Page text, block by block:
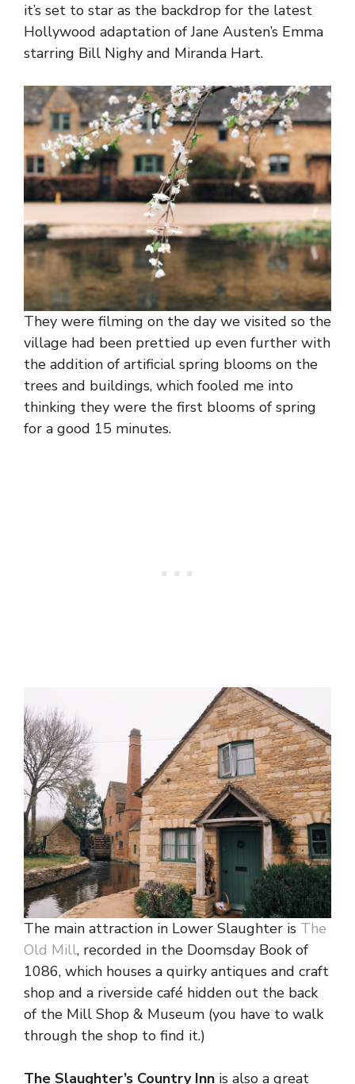
it’s set to star as the backdrop for the latest
Hollywood adaptation of Jane Austen’s Emma
starring Bill Nighy and Miranda Hart.
They were filming on the day we visited so the
village had been prettied up even further with
the addition of artificial spring blooms on the
trees and buildings, which fooled me into
thinking they were the first blooms of spring
for a good 15 minutes.
The main attraction in Lower Slaughter is The
Old Mill, recorded in the Doomsday Book of
1086, which houses a quirky antiques and craft
shop and a riverside café hidden out the back
of the Mill Shop & Museum (you have to walk
through the shop to find it.)
The Slaughter’s Country Inn is also a great